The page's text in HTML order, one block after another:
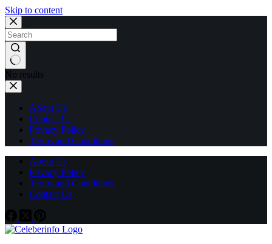
Skip to content
No results
About Us
Contact Us
Privacy Policy
Terms and Conditions
About Us
Privacy Policy
Terms and Conditions
Contact Us